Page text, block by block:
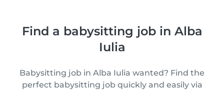
Find a babysitting job in Alba
Iulia
Babysitting job in Alba Iulia wanted? Find the
perfect babysitting job quickly and easily via